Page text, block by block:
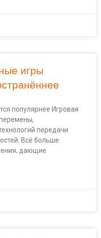
игры
популярнее Игровая
передачи
Всё больше
дающие